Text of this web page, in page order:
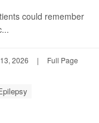
could remember
2026 | Full Page